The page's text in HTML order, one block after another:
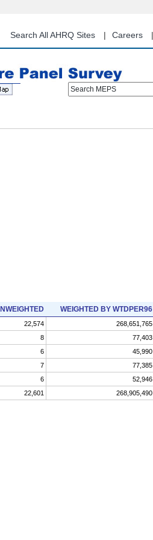
content
Search All AHRQ Sites Careers
Search MEPS
WEIGHTED BY WTDPER96
22,574
268,651,765
8
77,403
6
45,990
7
77,385
6
52,946
22,601 268,905,490